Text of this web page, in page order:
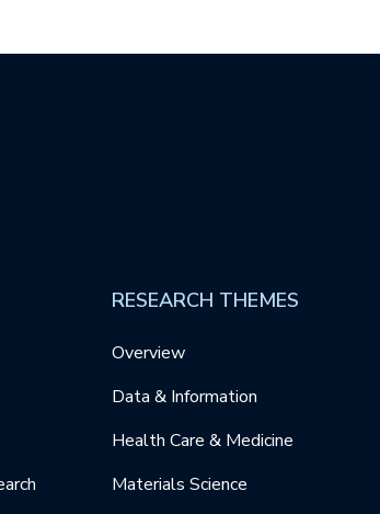
RESEARCH THEMES
Overview
Data & Information
Health Care & Medicine
Materials Science